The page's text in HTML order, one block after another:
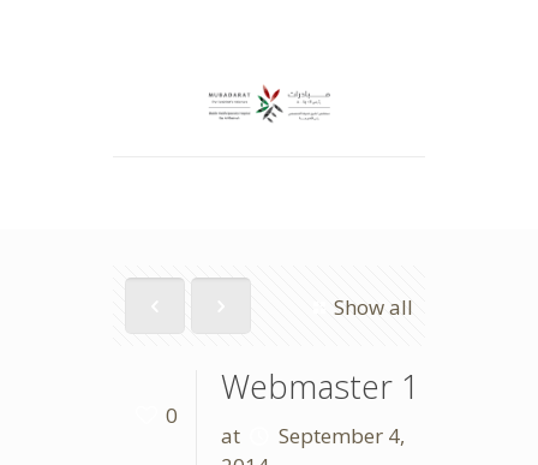
Show all
0
Webmaster 1
at
September 4,